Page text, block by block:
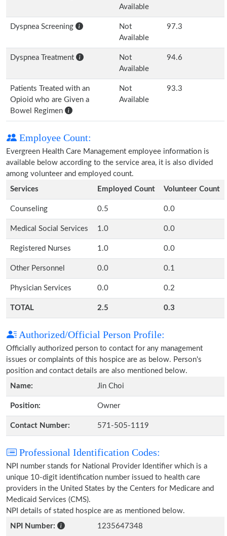
Available
Dyspnea Screening
Not
Available
97.3
Dyspnea Treatment
Not
Available
94.6
Patients Treated with an
Opioid who are Given a
Bowel Regimen
Not
Available
93.3
Employee Count:
Evergreen Health Care Management employee information is
available below according to the service area, it is also divided
among volunteer and employed count.
Services
Employed Count Volunteer Count
Counseling 0.5 0.0
Medical Social Services 1.0 0.0
Registered Nurses 1.0 0.0
Other Personnel 0.0 0.1
Physician Services 0.0 0.2
TOTAL 2.5 0.3
Authorized/Official Person Profile:
Officially authorized person to contact for any management
issues or complaints of this hospice are as below. Person's
position and contact details are also mentioned below.
Name:
Jin Choi
Position: Owner
Contact Number: 571-505-1119
Professional Identification Codes:
NPI number stands for National Provider Identifier which is a
unique 10-digit identification number issued to health care
providers in the United States by the Centers for Medicare and
Medicaid Services (CMS).
NPI details of stated hospice are as mentioned below.
NPI Number:
1235647348